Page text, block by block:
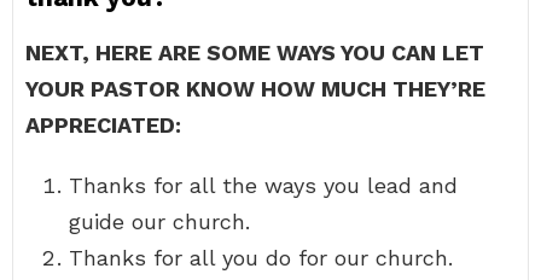
NEXT, HERE ARE SOME WAYS YOU CAN LET
YOUR PASTOR KNOW HOW MUCH THEY’RE
APPRECIATED:
Thanks for all the ways you lead and
guide our church.
Thanks for all you do for our church.